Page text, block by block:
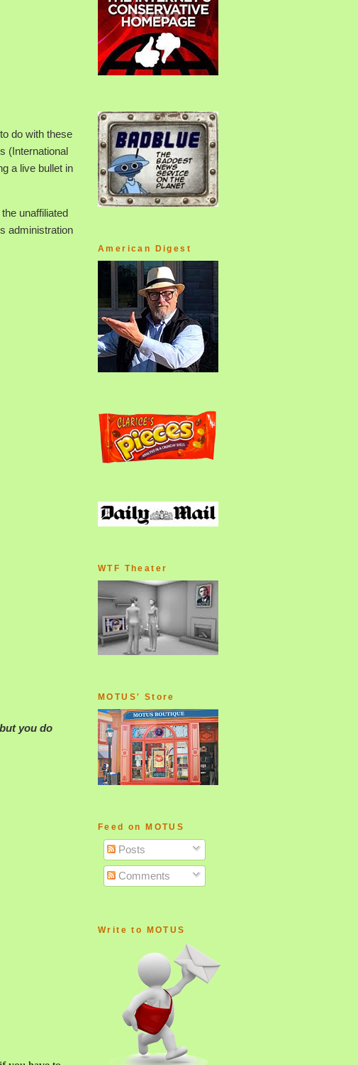
do with these
(International
a live bullet in
unaffiliated
administration
you do
American Digest
WTF Theater
MOTUS' Store
Feed on MOTUS
Posts
Comments
Write to MOTUS